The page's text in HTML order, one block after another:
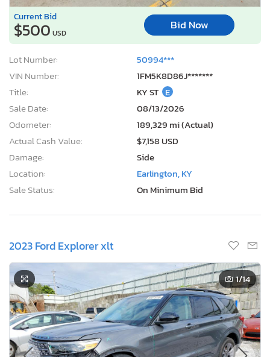
Current Bid
$500 USD
Bid Now
Lot Number:
50994***
VIN Number:
1FM5K8D86J*******
Title:
KY ST E
Sale Date:
08/13/2026
Odometer:
189,329 mi (Actual)
Actual Cash Value:
$7,158 USD
Damage:
Side
Location:
Earlington, KY
Sale Status:
On Minimum Bid
2023 Ford Explorer xlt
1/14